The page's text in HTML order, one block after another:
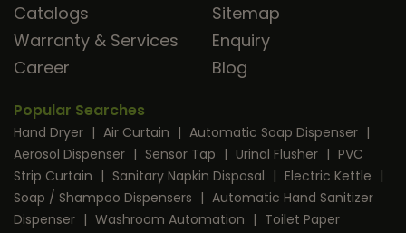
Catalogs
Warranty & Services
Career
Sitemap
Enquiry
Blog
Popular Searches
Hand Dryer | Air Curtain | Automatic Soap Dispenser |
Aerosol Dispenser | Sensor Tap | Urinal Flusher | PVC
Strip Curtain | Sanitary Napkin Disposal | Electric Kettle |
Soap / Shampoo Dispensers | Automatic Hand Sanitizer
Dispenser | Washroom Automation | Toilet Paper